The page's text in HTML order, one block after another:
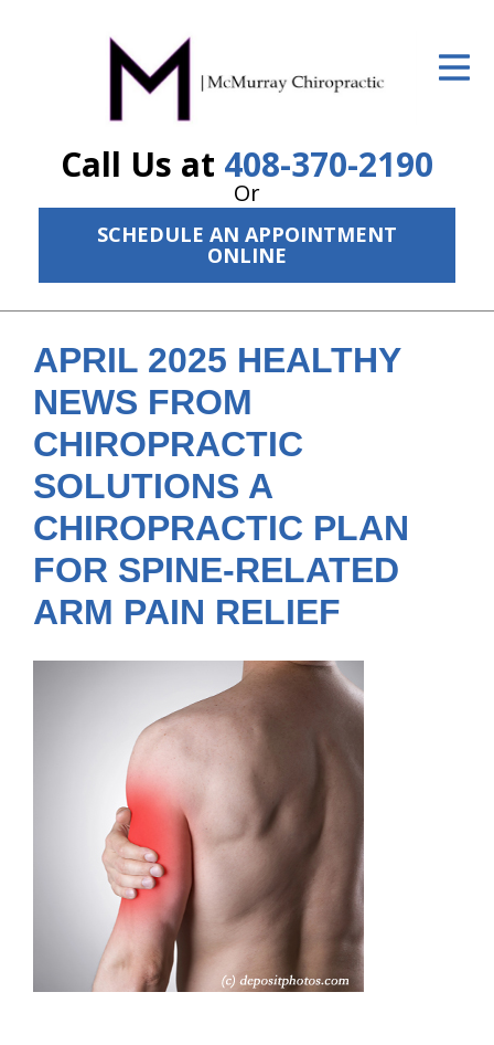
Call Us at 408-370-2190
Or
SCHEDULE AN APPOINTMENT
ONLINE
ID Your Pain
The Treatment Plan
Services
New Patient Center
Resources
About Us
Contact Us
APRIL 2025 HEALTHY
NEWS FROM
CHIROPRACTIC
SOLUTIONS A
CHIROPRACTIC PLAN
FOR SPINE-RELATED
ARM PAIN RELIEF